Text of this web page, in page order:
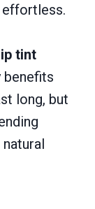
tint
long, but